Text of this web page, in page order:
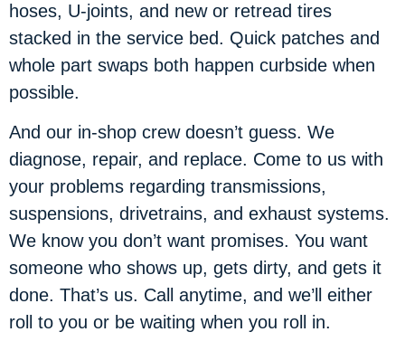
hoses, U-joints, and new or retread tires
stacked in the service bed. Quick patches and
whole part swaps both happen curbside when
possible.
And our in-shop crew doesn’t guess. We
diagnose, repair, and replace. Come to us with
your problems regarding transmissions,
suspensions, drivetrains, and exhaust systems.
We know you don’t want promises. You want
someone who shows up, gets dirty, and gets it
done. That’s us. Call anytime, and we’ll either
roll to you or be waiting when you roll in.